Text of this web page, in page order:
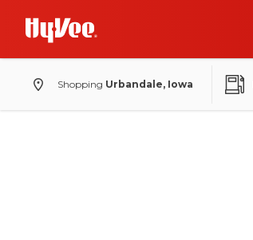
Shopping Urbandale, Iowa